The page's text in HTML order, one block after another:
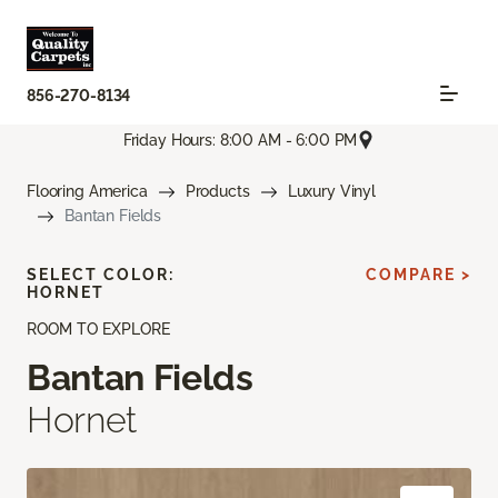
856-270-8134
Friday Hours: 8:00 AM - 6:00 PM
Flooring America Products
Luxury Vinyl
Bantan Fields
ROOM TO EXPLORE
Bantan Fields
Hornet
SELECT COLOR:
HORNET
COMPARE >